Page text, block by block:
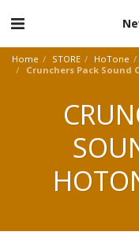
Home STORE HoTone
Crunchers Pack Sound